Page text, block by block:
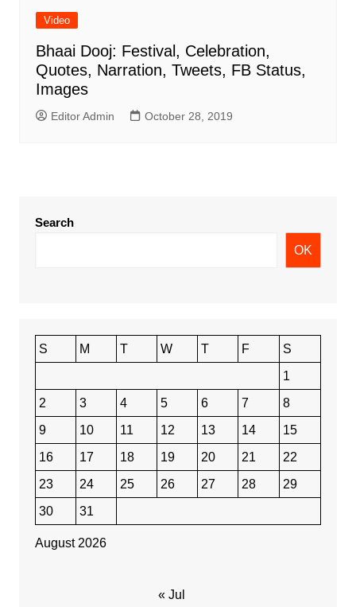
Video
Bhaai Dooj: Festival, Celebration,
Quotes, Narration, Tweets, FB Status,
Images
Editor Admin October 28, 2019
Search
OK
August 2026
S M T W T F
S
1
2
3 4 5 6 7
8
9
10 11 12 13 14
15
16
17 18 19 20 21
22
23
24 25 26 27 28
29
30
31
« Jul